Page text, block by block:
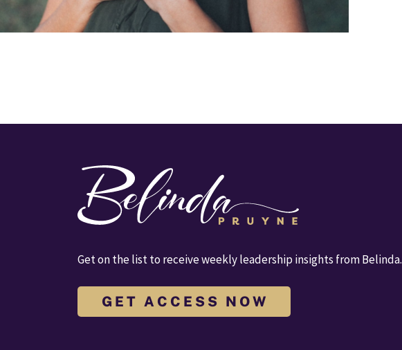
Get on the list to receive weekly leadership insights from Belinda.
G E T A C C E S S N O W